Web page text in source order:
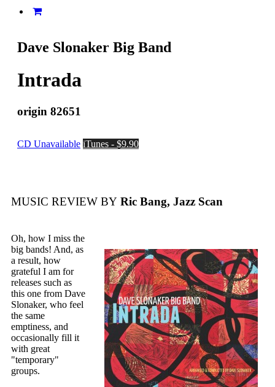
Dave Slonaker Big Band
Intrada
origin 82651
CD Unavailable iTunes - $9.90
MUSIC REVIEW BY Ric Bang, Jazz Scan
Oh, how I miss the
big bands! And, as
a result, how
grateful I am for
releases such as
this one from Dave
Slonaker, who feel
the same
emptiness, and
occasionally fill it
with great
"temporary"
groups.